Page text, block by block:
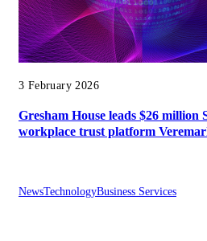
3 February 2026
Gresham House leads $26 million
workplace trust platform
NewsTechnologyBusiness Services